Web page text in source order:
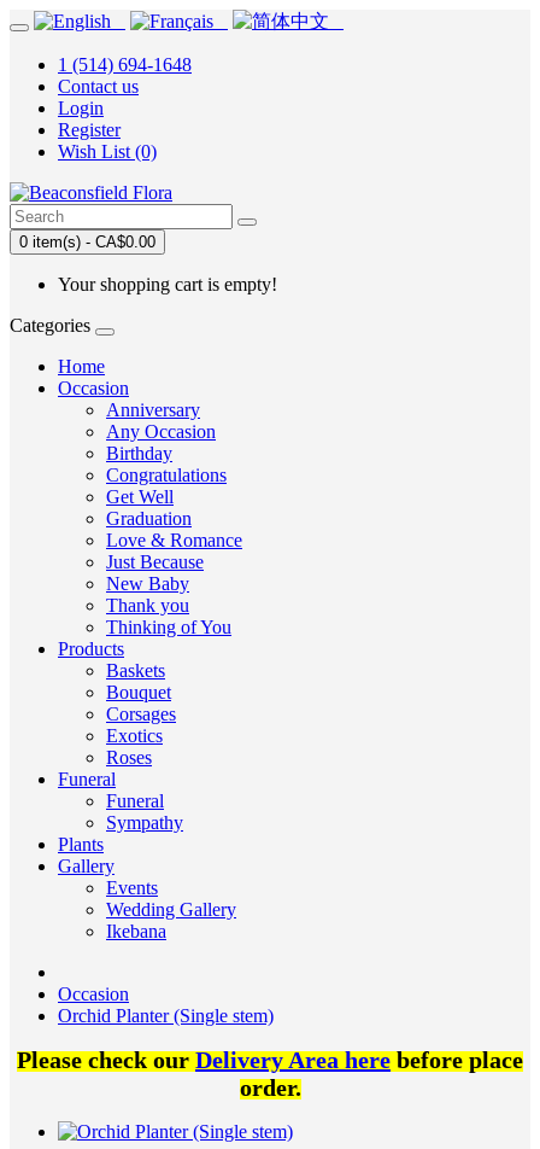
1 (514) 694-1648
Contact us
Login
Register
Wish List (0)
0 item(s) - CA$0.00
Your shopping cart is empty!
Categories
Home
Occasion
Anniversary
Any Occasion
Birthday
Congratulations
Get Well
Graduation
Love & Romance
Just Because
New Baby
Thank you
Thinking of You
Products
Baskets
Bouquet
Corsages
Exotics
Roses
Funeral
Funeral
Sympathy
Plants
Gallery
Events
Wedding Gallery
Ikebana
Occasion
Orchid Planter (Single stem)
Please check ourDelivery Area herebefore place
order.